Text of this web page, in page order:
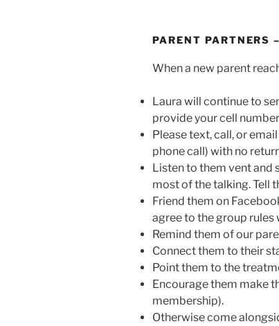
PARENT PARTNERS
When a new parent
Laura will continue to
provide your cell
Please text, call, or
phone call) with no
Listen to them vent and
most of the talking. Tell
Friend them on
agree to the group rules
Remind them of our
Connect them to their
Point them to the
Encourage them make
membership).
Otherwise come